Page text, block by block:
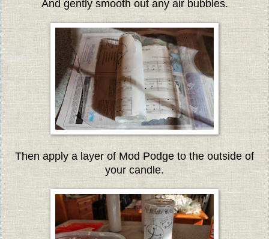
And gently smooth out any air bubbles.
Then apply a layer of Mod Podge to the outside of
your candle.